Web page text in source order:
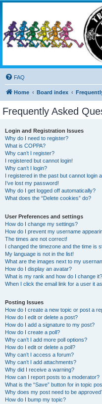
Living the Dead Life
FAQ
Home Board index
Frequently Asked
Login and Registration Issues
Why do I need to register?
What is COPPA?
Why can’t I register?
I registered but cannot login!
Why can’t I login?
I registered in the past but cannot login
I’ve lost my password!
Why do I get logged off automatically?
What does the “Delete cookies” do?
User Preferences and settings
How do I change my settings?
How do I prevent my username
The times are not correct!
I changed the timezone and the time is
My language is not in the list!
What are the images next to my
How do I display an avatar?
What is my rank and how do I change it?
When I click the email link for a user it
Posting Issues
How do I create a new topic or post a
How do I edit or delete a post?
How do I add a signature to my post?
How do I create a poll?
Why can’t I add more poll options?
How do I edit or delete a poll?
Why can’t I access a forum?
Why can’t I add attachments?
Why did I receive a warning?
How can I report posts to a moderator?
What is the “Save” button for in topic
Why does my post need to be
How do I bump my topic?